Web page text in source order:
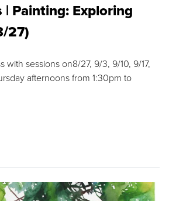
| Painting: Exploring
27)
with sessions on8/27, 9/3, 9/10, 9/17,
afternoons from 1:30pm to